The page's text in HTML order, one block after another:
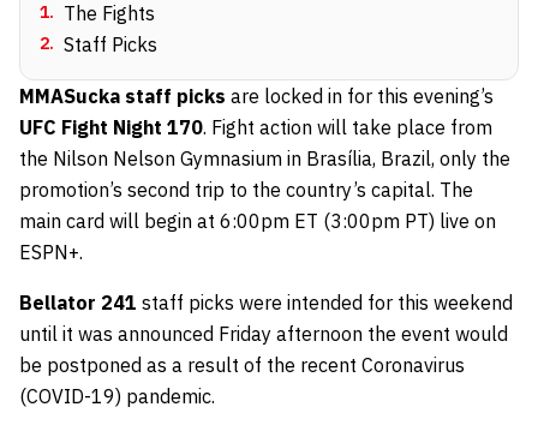
1. The Fights
2. Staff Picks
MMASucka staff picks are locked in for this evening’s
UFC Fight Night 170. Fight action will take place from
the Nilson Nelson Gymnasium in Brasília, Brazil, only the
promotion’s second trip to the country’s capital. The
main card will begin at 6:00pm ET (3:00pm PT) live on
ESPN+.
Bellator 241 staff picks were intended for this weekend
until it was announced Friday afternoon the event would
be postponed as a result of the recent Coronavirus
(COVID-19) pandemic.